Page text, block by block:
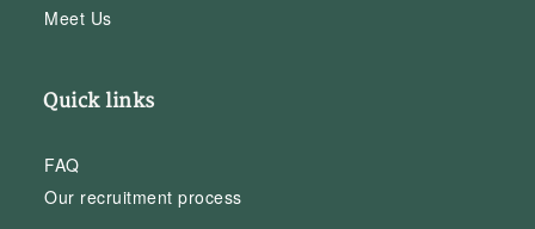
Meet Us
Quick links
FAQ
Our recruitment process